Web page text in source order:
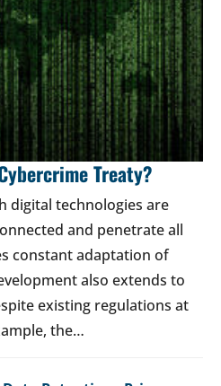
Treaty?
digital technologies are
and penetrate all
constant adaptation of
also extends to
existing regulations at
the…